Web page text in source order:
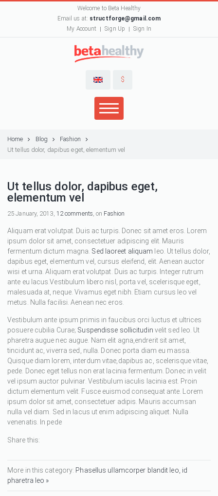
Welcome to Beta Healthy
Email us at: structforge@gmail.com
My Account
Sign Up Sign In
$
Home Blog
Fashion
Ut tellus dolor, dapibus eget, elementum vel
Ut tellus dolor, dapibus eget,
elementum vel
25 January, 2013, 12 comments, on Fashion
Aliquam erat volutpat. Duis ac turpis. Donec sit amet eros. Lorem
ipsum dolor sit amet, consectetuer adipiscing elit. Mauris
fermentum dictum magna. Sed laoreet aliquam leo. Ut tellus dolor,
dapibus eget, elementum vel, cursus eleifend, elit. Aenean auctor
wisi et urna. Aliquam erat volutpat. Duis ac turpis. Integer rutrum
ante eu lacus.Vestibulum libero nisl, porta vel, scelerisque eget,
malesuada at, neque. Vivamus eget nibh. Etiam cursus leo vel
metus. Nulla facilisi. Aenean nec eros.
Vestibulum ante ipsum primis in faucibus orci luctus et ultrices
posuere cubilia Curae; Suspendisse sollicitudin velit sed leo. Ut
pharetra augue nec augue. Nam elit agna,endrerit sit amet,
tincidunt ac, viverra sed, nulla. Donec porta diam eu massa.
Quisque diam lorem, interdum vitae,dapibus ac, scelerisque vitae,
pede. Donec eget tellus non erat lacinia fermentum. Donec in velit
vel ipsum auctor pulvinar. Vestibulum iaculis lacinia est. Proin
dictum elementum velit. Fusce euismod consequat ante. Lorem
ipsum dolor sit amet, consectetuer adipis. Mauris accumsan
nulla vel diam. Sed in lacus ut enim adipiscing aliquet. Nulla
venenatis. In pede
Share this:
More in this category: Phasellus ullamcorper blandit leo, id
pharetra leo »